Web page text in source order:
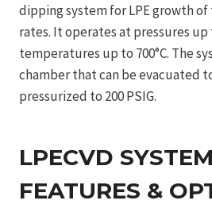
dipping system for LPE growth
rates. It operates at pressures up
temperatures up to 700°C. The
chamber that can be evacuated
pressurized to 200 PSIG.
LPECVD SYSTEM
FEATURES &